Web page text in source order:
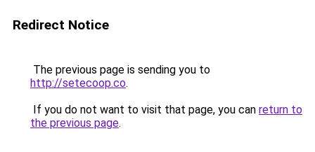
Redirect Notice
The previous page is sending you to
http://setecoop.co.
If you do not want to visit that page, you can return to
the previous page.